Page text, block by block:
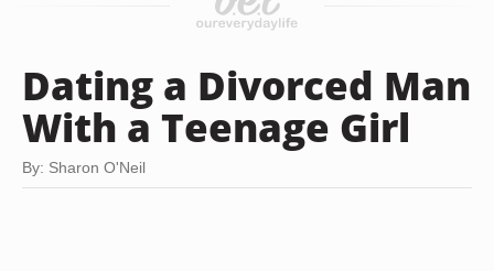
Dating a Divorced Man
With a Teenage Girl
By: Sharon O'Neil